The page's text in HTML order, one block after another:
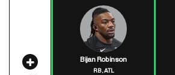
Bijan Robinson
RB,ATL